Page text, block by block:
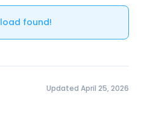
found!
Updated April 25, 2026